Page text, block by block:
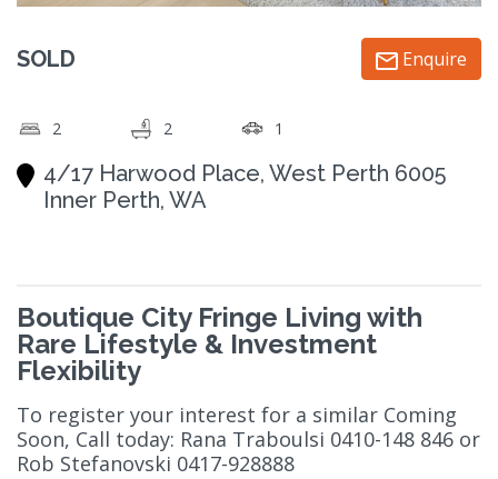
SOLD Enquire
2 2 1
4/17 Harwood Place, West Perth 6005
Inner Perth, WA
Boutique City Fringe Living with
Rare Lifestyle & Investment
Flexibility
To register your interest for a similar Coming
Soon, Call today: Rana Traboulsi 0410-148 846 or
Rob Stefanovski 0417-928888